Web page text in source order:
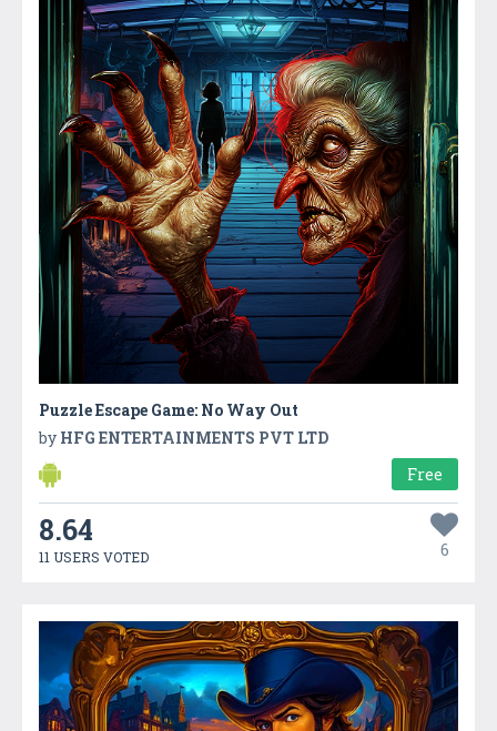
Puzzle Escape Game: No Way Out
by HFG ENTERTAINMENTS PVT LTD
Free
8.64
11 USERS VOTED 6